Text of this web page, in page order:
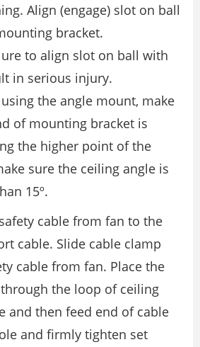
Align (engage) slot on ball
bracket.
to align slot on ball with
in serious injury.
the angle mount, make
of mounting bracket is
the higher point of the
sure the ceiling angle is
15º.
cable from fan to the
cable. Slide cable clamp
cable from fan. Place the
the loop of ceiling
and then feed end of cable
and firmly tighten set